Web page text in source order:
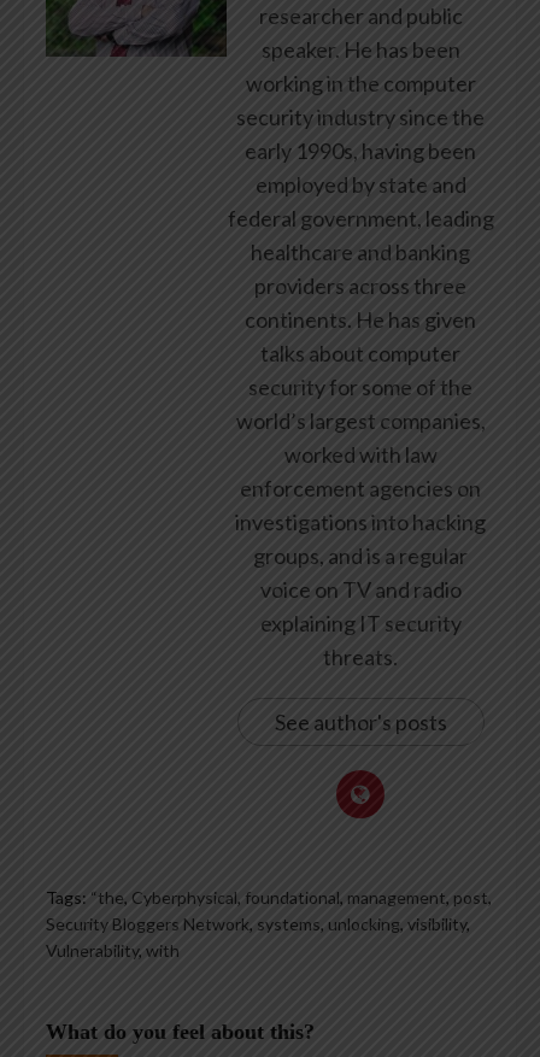
researcher and public
speaker. He has been
working in the computer
security industry since the
early 1990s, having been
employed by state and
federal government, leading
healthcare and banking
providers across three
continents. He has given
talks about computer
security for some of the
world’s largest companies,
worked with law
enforcement agencies on
investigations into hacking
groups, and is a regular
voice on TV and radio
explaining IT security
threats.
See author's posts
Tags: “the, Cyberphysical, foundational, management, post,
Security Bloggers Network, systems, unlocking, visibility,
Vulnerability, with
What do you feel about this?